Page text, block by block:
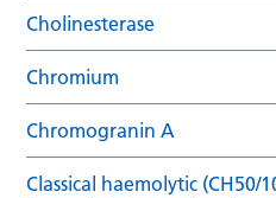
Cholinesterase
Chromium
Chromogranin A
Classical haemolytic (CH50/